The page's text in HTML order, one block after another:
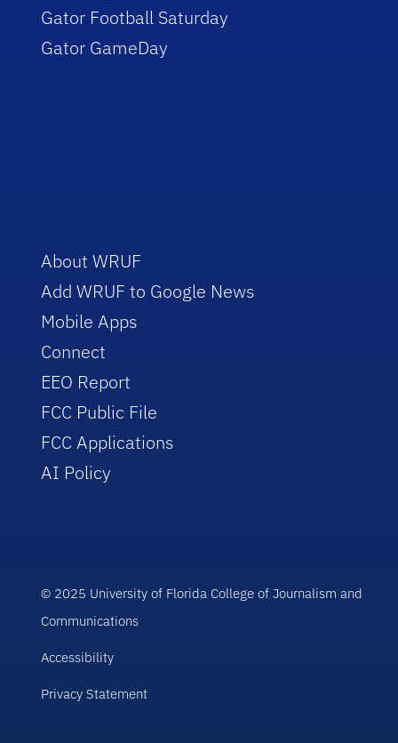
Gator Football Saturday
Gator GameDay
About WRUF
Add WRUF to Google News
Mobile Apps
Connect
EEO Report
FCC Public File
FCC Applications
AI Policy
© 2025 University of Florida College of Journalism and
Communications
Accessibility
Privacy Statement